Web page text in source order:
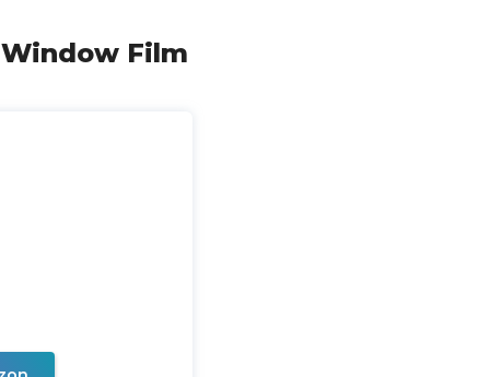
Film